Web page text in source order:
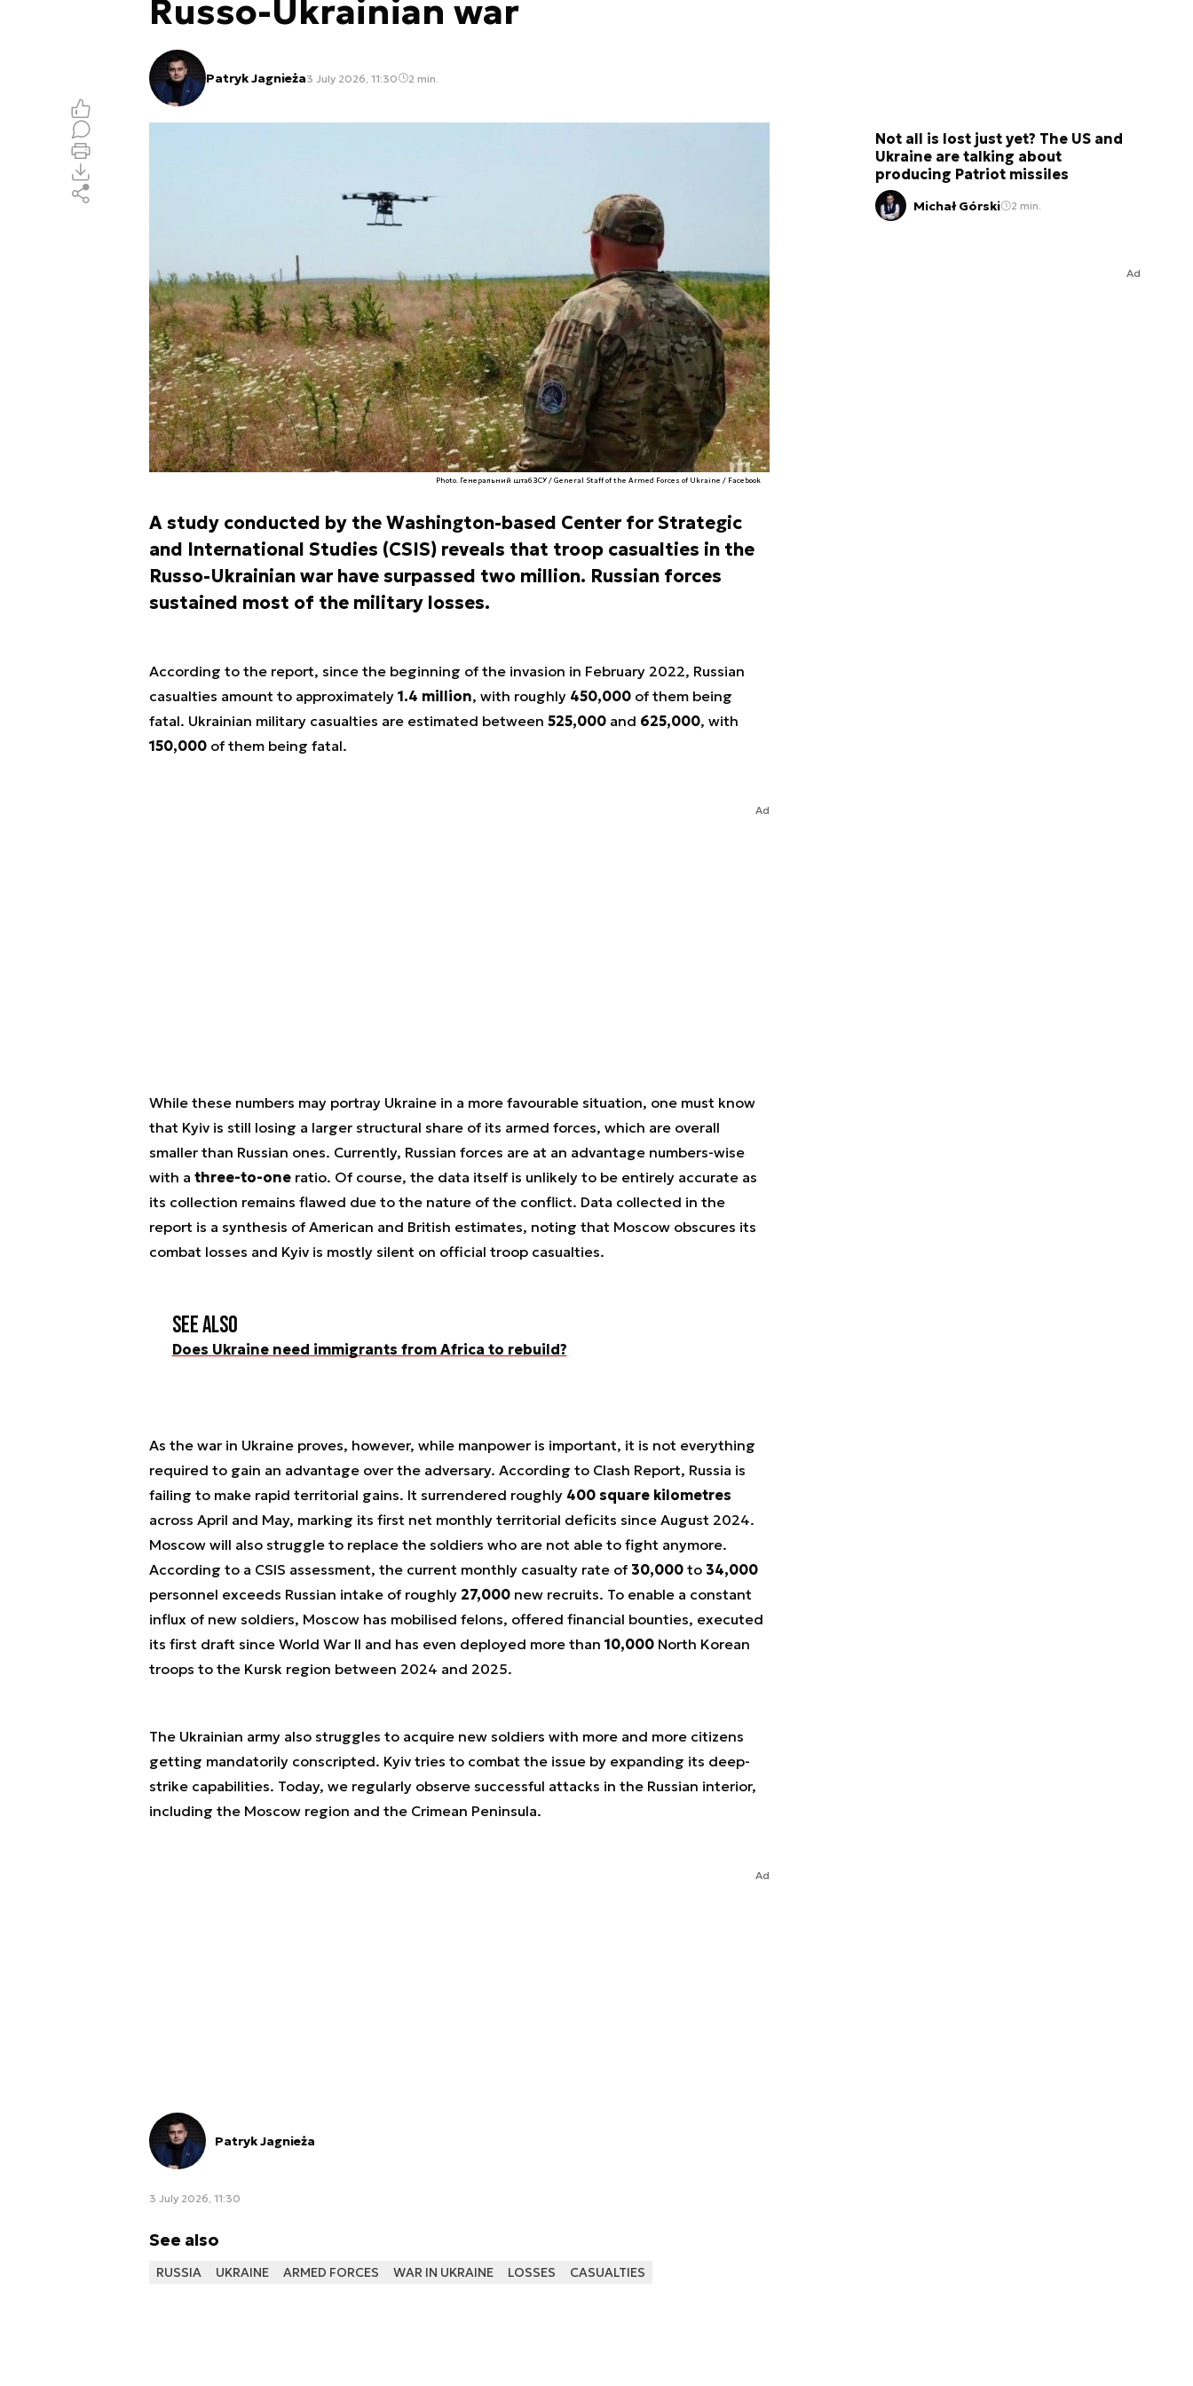
Russo-Ukrainian war
Patryk Jagnieża3 July 2026, 11:30 2 min.
Photo. Генеральний штаб ЗСУ / General Staff of the Armed Forces of Ukraine / Facebook
A study conducted by the Washington-based Center for Strategic
and International Studies (CSIS) reveals that troop casualties in the
Russo-Ukrainian war have surpassed two million. Russian forces
sustained most of the military losses.
According to the report, since the beginning of the invasion in February 2022, Russian
casualties amount to approximately 1.4 million, with roughly 450,000of them being
fatal. Ukrainian military casualties are estimated between 525,000and 625,000, with
150,000of them being fatal.
Ad
While these numbers may portray Ukraine in a more favourable situation, one must know
that Kyiv is still losing a larger structural share of its armed forces, which are overall
smaller than Russian ones. Currently, Russian forces are at an advantage numbers-wise
with a three-to-oneratio. Of course, the data itself is unlikely to be entirely accurate as
its collection remains flawed due to the nature of the conflict. Data collected in the
report is a synthesis of American and British estimates, noting that Moscow obscures its
combat losses and Kyiv is mostly silent on official troop casualties.
See also
Does Ukraine need immigrants from Africa to rebuild?
As the war in Ukraine proves, however, while manpower is important, it is not everything
required to gain an advantage over the adversary. According to Clash Report, Russia is
failing to make rapid territorial gains. It surrendered roughly 400 square kilometres
across April and May, marking its first net monthly territorial deficits since August 2024.
Moscow will also struggle to replace the soldiers who are not able to fight anymore.
According to a CSIS assessment, the current monthly casualty rate of 30,000to 34,000
personnel exceeds Russian intake of roughly 27,000new recruits. To enable a constant
influx of new soldiers, Moscow has mobilised felons, offered financial bounties, executed
its first draft since World War II and has even deployed more than 10,000North Korean
troops to the Kursk region between 2024 and 2025.
The Ukrainian army also struggles to acquire new soldiers with more and more citizens
getting mandatorily conscripted. Kyiv tries to combat the issue by expanding its deep-
strike capabilities. Today, we regularly observe successful attacks in the Russian interior,
including the Moscow region and the Crimean Peninsula.
Ad
Patryk Jagnieża
3 July 2026, 11:30
See also
RUSSIA UKRAINE ARMED FORCES WAR IN UKRAINE LOSSES CASUALTIES
Not all is lost just yet? The US and
Ukraine are talking about
producing Patriot missiles
Michał Górski 2 min.
Ad